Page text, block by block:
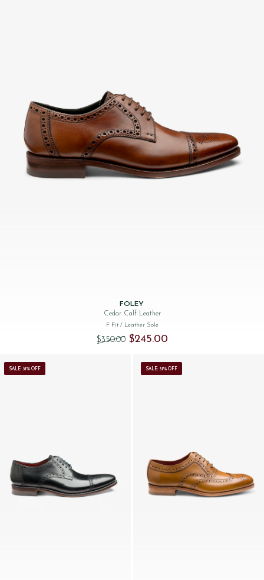
FOLEY
Cedar Calf Leather
F Fit / Leather Sole
$‌350.00 Original price was: $‌350.00.
$‌245.00Current price is: $‌245.00.
SALE: 31% OFF SALE: 31% OFF